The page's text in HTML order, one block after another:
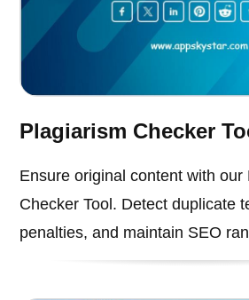
Plagiarism Checker
Ensure original content with our
Checker Tool. Detect duplicate
penalties, and maintain SEO